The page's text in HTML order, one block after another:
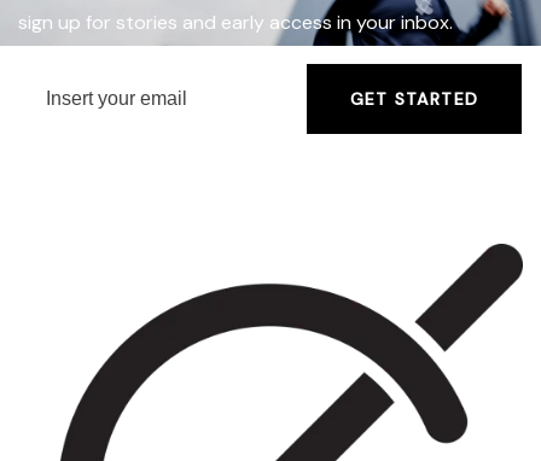
sign up for stories and early access in your inbox.
GET STARTED